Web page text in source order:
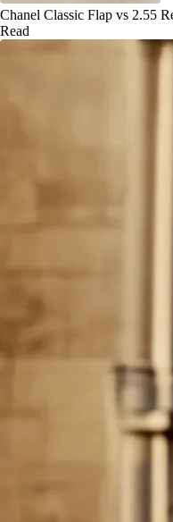
Chanel Classic Flap vs 2.55
Read